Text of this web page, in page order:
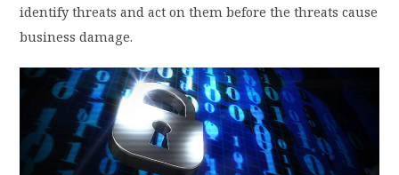
CONTACT US
DISCLAIMER
PRIVACY POLICY
identify threats and act on them before the threats cause
business damage.